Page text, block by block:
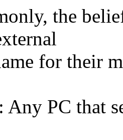
the
for their
Any PC that